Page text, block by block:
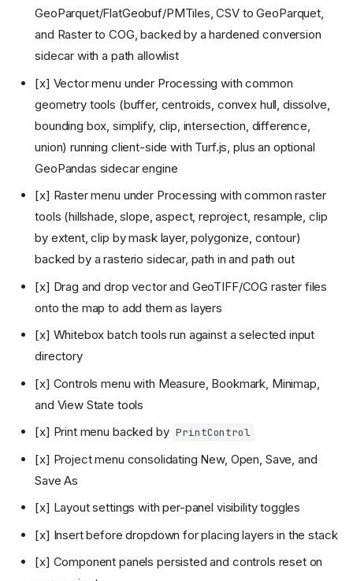
GeoParquet/FlatGeobuf/PMTiles, CSV to GeoParquet,
and Raster to COG, backed by a hardened conversion
sidecar with a path allowlist
[x] Vector menu under Processing with common
geometry tools (buffer, centroids, convex hull, dissolve,
bounding box, simplify, clip, intersection, difference,
union) running client-side with Turf.js, plus an optional
GeoPandas sidecar engine
[x] Raster menu under Processing with common raster
tools (hillshade, slope, aspect, reproject, resample, clip
by extent, clip by mask layer, polygonize, contour)
backed by a rasterio sidecar, path in and path out
[x] Drag and drop vector and GeoTIFF/COG raster files
onto the map to add them as layers
[x] Whitebox batch tools run against a selected input
directory
[x] Controls menu with Measure, Bookmark, Minimap,
and View State tools
[x] Print menu backed by PrintControl
[x] Project menu consolidating New, Open, Save, and
Save As
[x] Layout settings with per-panel visibility toggles
[x] Insert before dropdown for placing layers in the stack
[x] Component panels persisted and controls reset on